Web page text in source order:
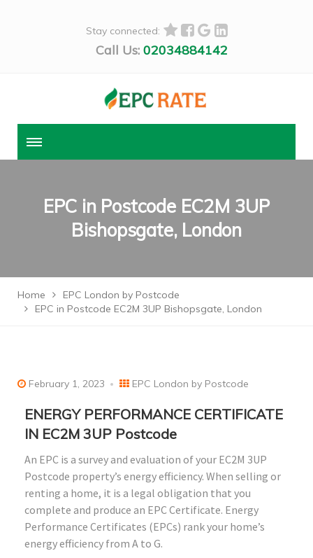
Stay connected:
Call Us: 02034884142
EPC in Postcode EC2M 3UP
Bishopsgate, London
Home
EPC London by Postcode
EPC in Postcode EC2M 3UP Bishopsgate, London
February 1, 2023 EPC London by Postcode
ENERGY PERFORMANCE CERTIFICATE
IN EC2M 3UP Postcode
An EPC is a survey and evaluation of your EC2M 3UP
Postcode property’s energy efficiency. When selling or
renting a home, it is a legal obligation that you
complete and produce an EPC Certificate. Energy
Performance Certificates (EPCs) rank your home’s
energy efficiency from A to G.